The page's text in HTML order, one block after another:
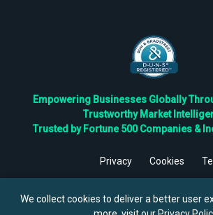
Empowering Businesses Globally
Trustworthy Market
Trusted by Fortune 500 Companies &
Privacy Cookies
Reserved.
We collect cookies to deliver a better user